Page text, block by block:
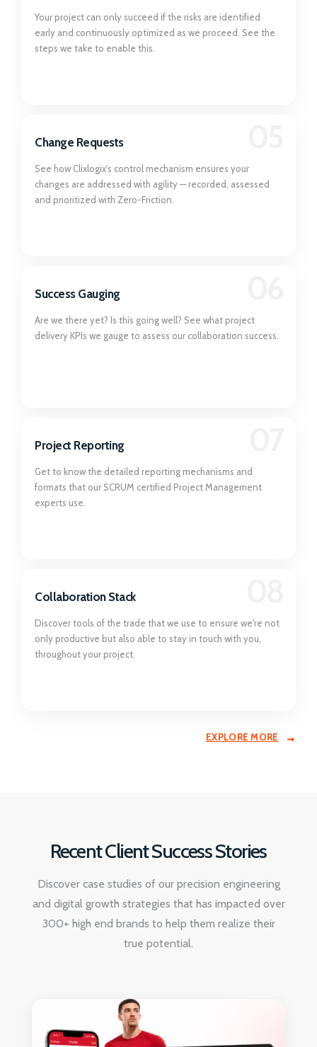
Your project can only succeed if the risks are identified
early and continuously optimized as we proceed. See the
steps we take to enable this.
Change Requests
See how Clixlogix's control mechanism ensures your
changes are addressed with agility — recorded, assessed
and prioritized with Zero-Friction.
Success Gauging
Are we there yet? Is this going well? See what project
delivery KPIs we gauge to assess our collaboration success.
Project Reporting
Get to know the detailed reporting mechanisms and
formats that our SCRUM certified Project Management
experts use.
Collaboration Stack
Discover tools of the trade that we use to ensure we're not
only productive but also able to stay in touch with you,
throughout your project.
EXPLORE MORE
Recent Client Success Stories
Discover case studies of our precision engineering
and digital growth strategies that has impacted over
300+ high end brands to help them realize their
true potential.